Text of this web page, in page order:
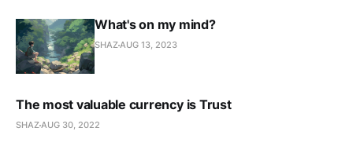
What's on my mind?
SHAZAUG 13, 2023
The most valuable currency is Trust
SHAZAUG 30, 2022